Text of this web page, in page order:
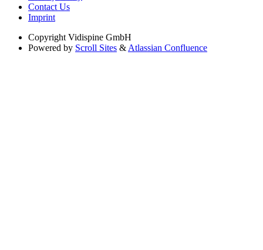
Contact Us
Imprint
Copyright Vidispine GmbH
Powered by Scroll Sites & Atlassian Confluence